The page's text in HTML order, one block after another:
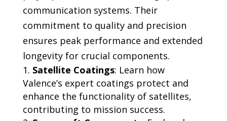
communication systems. Their
commitment to quality and precision
ensures peak performance and extended
longevity for crucial components.
Satellite Coatings: Learn how
Valence’s expert coatings protect and
enhance the functionality of satellites,
contributing to mission success.